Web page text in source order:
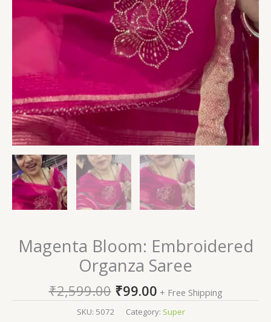
Magenta Bloom: Embroidered
Organza Saree
₹2,599.00 ₹99.00 + Free Shipping
SKU: 5072 Category: Super